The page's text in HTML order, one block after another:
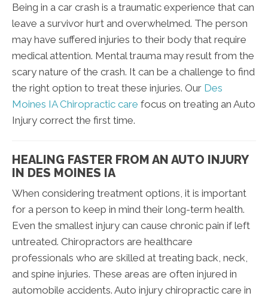
Being in a car crash is a traumatic experience that can
leave a survivor hurt and overwhelmed. The person
may have suffered injuries to their body that require
medical attention. Mental trauma may result from the
scary nature of the crash. It can be a challenge to find
the right option to treat these injuries. Our Des
Moines IA Chiropractic care focus on treating an Auto
Injury correct the first time.
HEALING FASTER FROM AN AUTO INJURY
IN DES MOINES IA
When considering treatment options, it is important
for a person to keep in mind their long-term health.
Even the smallest injury can cause chronic pain if left
untreated. Chiropractors are healthcare
professionals who are skilled at treating back, neck,
and spine injuries. These areas are often injured in
automobile accidents. Auto injury chiropractic care in